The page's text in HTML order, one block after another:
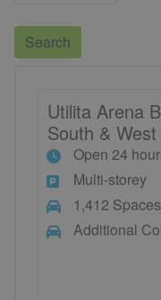
Search
Utilita Arena
South &
Open 24
Multi-storey
1,412 Spaces
Additional